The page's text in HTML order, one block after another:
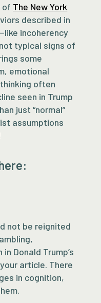
of The New York
described in
incoherency
typical signs of
some
emotional
often
seen in Trump
just “normal”
assumptions
not be reignited
Donald Trump’s
article. There
in cognition,